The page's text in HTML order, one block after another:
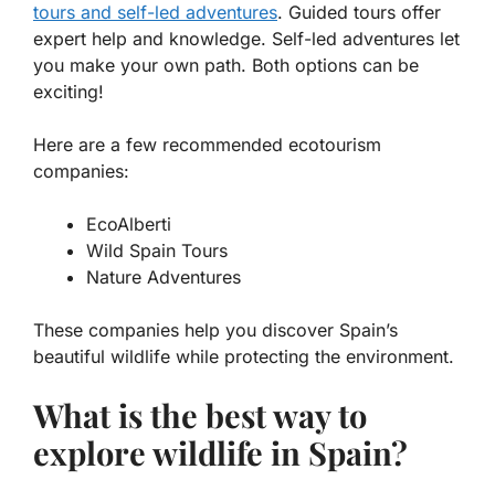
tours and self-led adventures. Guided tours offer
expert help and knowledge. Self-led adventures let
you make your own path. Both options can be
exciting!
Here are a few recommended ecotourism
companies:
EcoAlberti
Wild Spain Tours
Nature Adventures
These companies help you discover Spain’s
beautiful wildlife while protecting the environment.
What is the best way to
explore wildlife in Spain?